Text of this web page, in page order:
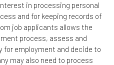
in processing personal
and for keeping records of
job applicants allows the
process, assess and
for employment and decide to
may also need to process